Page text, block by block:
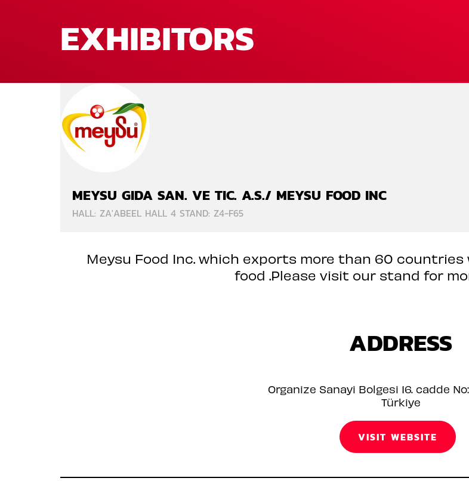
EXHIBITORS
MEYSU GIDA SAN. VE TIC. A.S./ MEYSU FOOD INC
HALL: ZA'ABEEL HALL 4 STAND: Z4-F65
Meysu Food Inc. which exports more than 60
food .Please visit our stand for
ADDRESS
Organize Sanayi Bolgesi 16. cadde
Türkiye
VISIT WEBSITE